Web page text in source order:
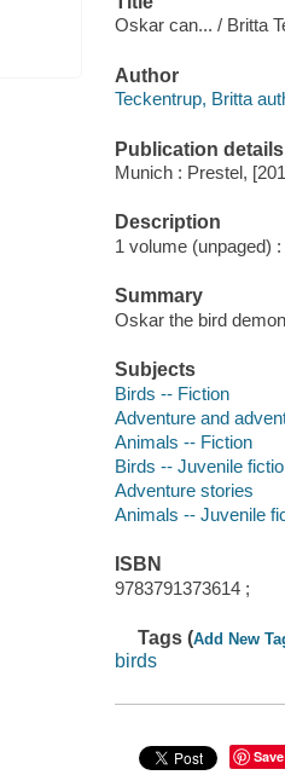
Oskar can... / Britta
Author
Teckentrup, Britta
Publication details
Munich : Prestel,
Description
1 volume (unpaged)
Summary
Oskar the bird
Subjects
Birds -- Fiction
Adventure and
Animals -- Fiction
Birds -- Juvenile
Adventure stories
Animals -- Juvenile
ISBN
9783791373614 ;
Tags (Add New
birds
Save